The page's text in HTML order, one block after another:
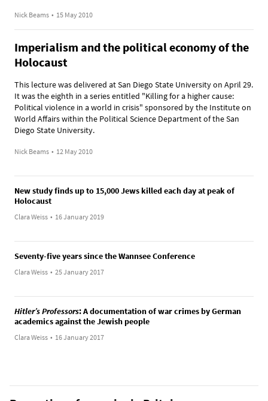
Nick Beams • 15 May 2010
Imperialism and the political economy of the
Holocaust
This lecture was delivered at San Diego State University on April 29.
It was the eighth in a series entitled "Killing for a higher cause:
Political violence in a world in crisis" sponsored by the Institute on
World Affairs within the Political Science Department of the San
Diego State University.
Nick Beams • 12 May 2010
New study finds up to 15,000 Jews killed each day at peak of
Holocaust
Clara Weiss • 16 January 2019
Seventy-five years since the Wannsee Conference
Clara Weiss • 25 January 2017
Hitler’s Professors: A documentation of war crimes by German
academics against the Jewish people
Clara Weiss • 16 January 2017